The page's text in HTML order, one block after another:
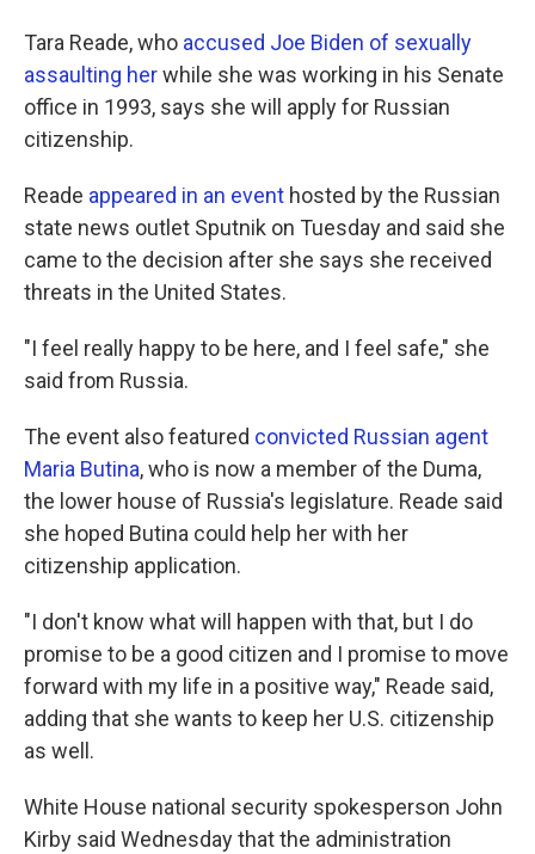
Tara Reade, who accused Joe Biden of sexually
assaulting herwhile she was working in his Senate
office in 1993, says she will apply for Russian
citizenship.
Reade appeared in an event hosted by the Russian
state news outlet Sputnik on Tuesday and said she
came to the decision after she says she received
threats in the United States.
"I feel really happy to be here, and I feel safe," she
said from Russia.
The event also featured convicted Russian agent
Maria Butina, who is now a member of the Duma,
the lower house of Russia's legislature. Reade said
she hoped Butina could help her with her
citizenship application.
"I don't know what will happen with that, but I do
promise to be a good citizen and I promise to move
forward with my life in a positive way," Reade said,
adding that she wants to keep her U.S. citizenship
as well.
White House national security spokesperson John
Kirby said Wednesday that the administration